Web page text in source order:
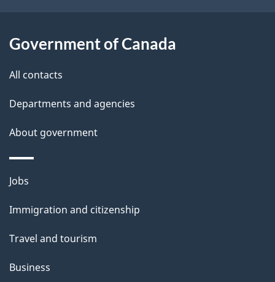
so
t
t
i
s
p
g
e
Government of Canada
All contacts
Departments and agencies
About government
Themes
topics
Jobs
Immigration and citizenship
Travel and tourism
Business